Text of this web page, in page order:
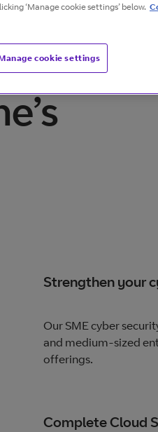
Strengthen your
Our SME cyber
and medium-sized
offerings.
Complete Cloud
‘Manage cookie settings’ below.
cookie settings